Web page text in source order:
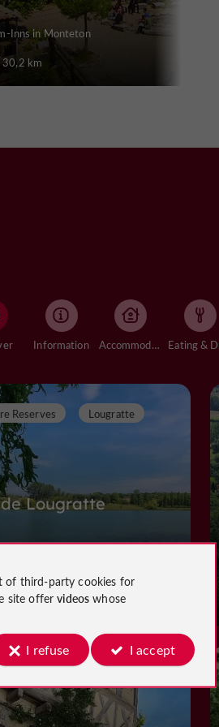
Inns in Monteton
30,2 km
Information Accommodation
Lougratte
Reserves Lougratte
in Lougratte
km
of third-party cookies for
site offervideos whose
I refuse I accept